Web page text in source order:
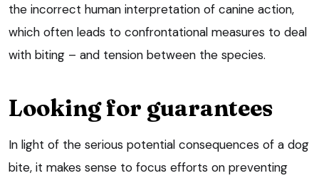
the incorrect human interpretation of canine action,
which often leads to confrontational measures to deal
with biting – and tension between the species.
Looking for guarantees
In light of the serious potential consequences of a dog
bite, it makes sense to focus efforts on preventing